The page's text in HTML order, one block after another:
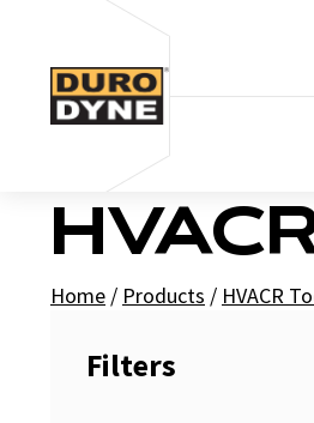
Skip to content
Home / Products / HVACR
Filters